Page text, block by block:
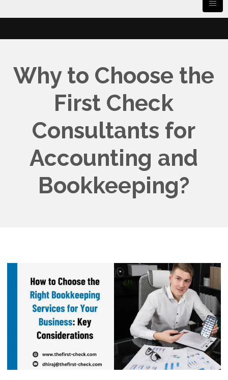
Why to Choose the
First Check
Consultants for
Accounting and
Bookkeeping?